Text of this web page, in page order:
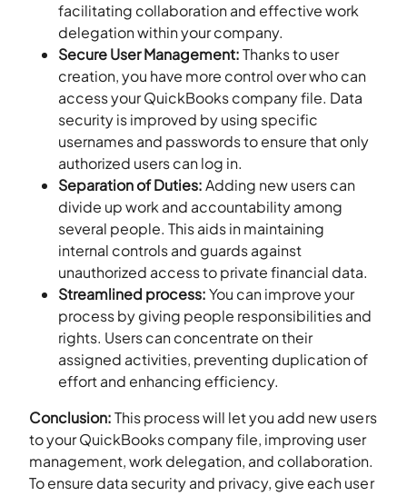
facilitating collaboration and effective work
delegation within your company.
Secure User Management:Thanks to user
creation, you have more control over who can
access your QuickBooks company file. Data
security is improved by using specific
usernames and passwords to ensure that only
authorized users can log in.
Separation of Duties:Adding new users can
divide up work and accountability among
several people. This aids in maintaining
internal controls and guards against
unauthorized access to private financial data.
Streamlined process:You can improve your
process by giving people responsibilities and
rights. Users can concentrate on their
assigned activities, preventing duplication of
effort and enhancing efficiency.
Conclusion:This process will let you add new users
to your QuickBooks company file, improving user
management, work delegation, and collaboration.
To ensure data security and privacy, give each user